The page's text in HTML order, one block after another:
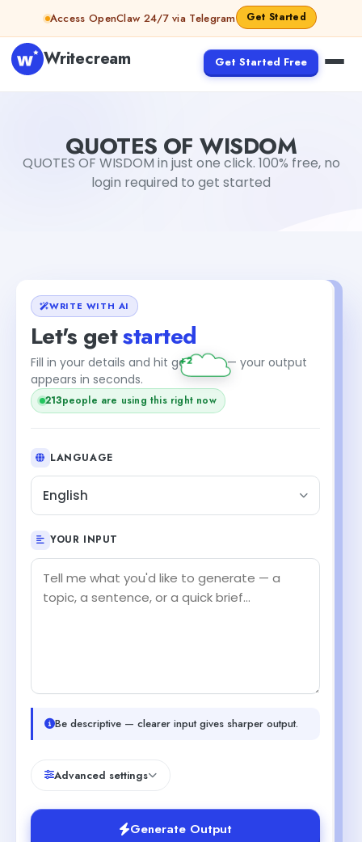
Skip to contentAccess OpenClaw 24/7 via Telegram Get Started
Writecream Get Started Free
QUOTES OF WISDOM
QUOTES OF WISDOM in just one click. 100% free, no
login required to get started
WRITE WITH AI
Let's getstarted
Fill in your details and hit generate — your output
appears in seconds.
213people are using this right now
+2
LANGUAGE
English
YOUR INPUT
Be descriptive — clearer input gives sharper output.
Advanced settings
Generate Output